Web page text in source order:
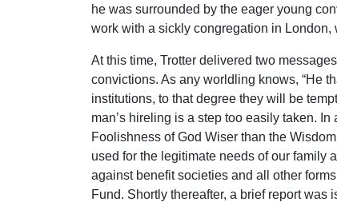
he was surrounded by the eager young
work with a sickly congregation in London,
At this time, Trotter delivered two
convictions. As any worldling knows, “He
institutions, to that degree they will be
man’s hireling is a step too easily taken.
Foolishness of God Wiser than the
used for the legitimate needs of our family
against benefit societies and all other
Fund. Shortly thereafter, a brief report was